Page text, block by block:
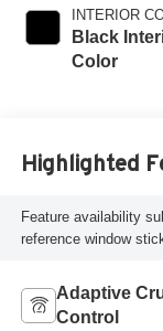
INTERIOR
Black
Color
Highlighted
Feature availability
reference window
Adaptive
Control